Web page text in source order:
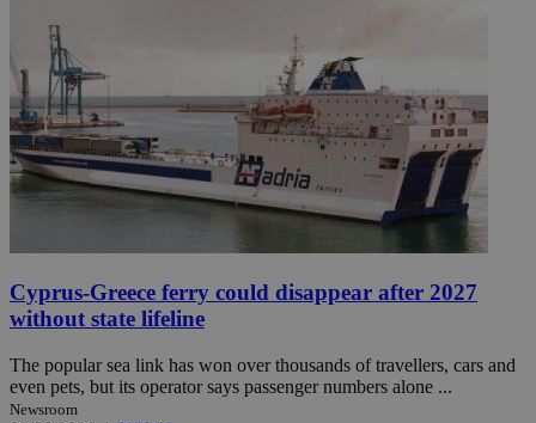
Cyprus-Greece ferry could disappear after 2027
without state lifeline
The popular sea link has won over thousands of travellers, cars and
even pets, but its operator says passenger numbers alone ...
Newsroom